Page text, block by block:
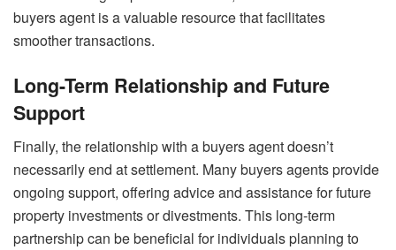
buyers agent is a valuable resource that facilitates
smoother transactions.
Long-Term Relationship and Future
Support
Finally, the relationship with a buyers agent doesn’t
necessarily end at settlement. Many buyers agents provide
ongoing support, offering advice and assistance for future
property investments or divestments. This long-term
partnership can be beneficial for individuals planning to